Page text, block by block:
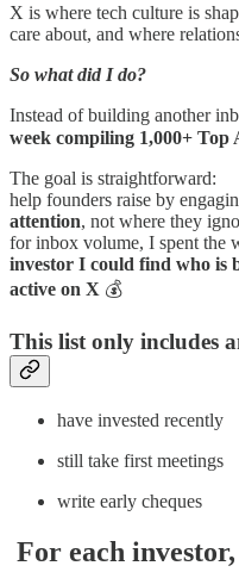
X is where tech culture is
care about, and where
So what did I do?
Instead of building another
week compiling 1,000+ Top
The goal is straightforward:
help founders raise by
attention, not where they
for inbox volume, I spent the
investor I could find who is
active on X 💰
This list only includes
have invested recently
still take first meetings
write early cheques
For each